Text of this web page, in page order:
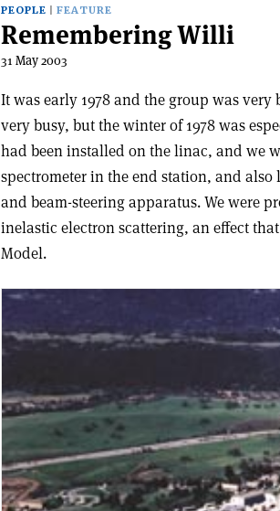
PEOPLE FEATURE
Remembering Willi
31 May 2003
It was early 1978 and the group was very
very busy, but the winter of 1978 was
had been installed on the linac, and we
spectrometer in the end station, and
and beam-steering apparatus. We were
inelastic electron scattering, an effect
Model.